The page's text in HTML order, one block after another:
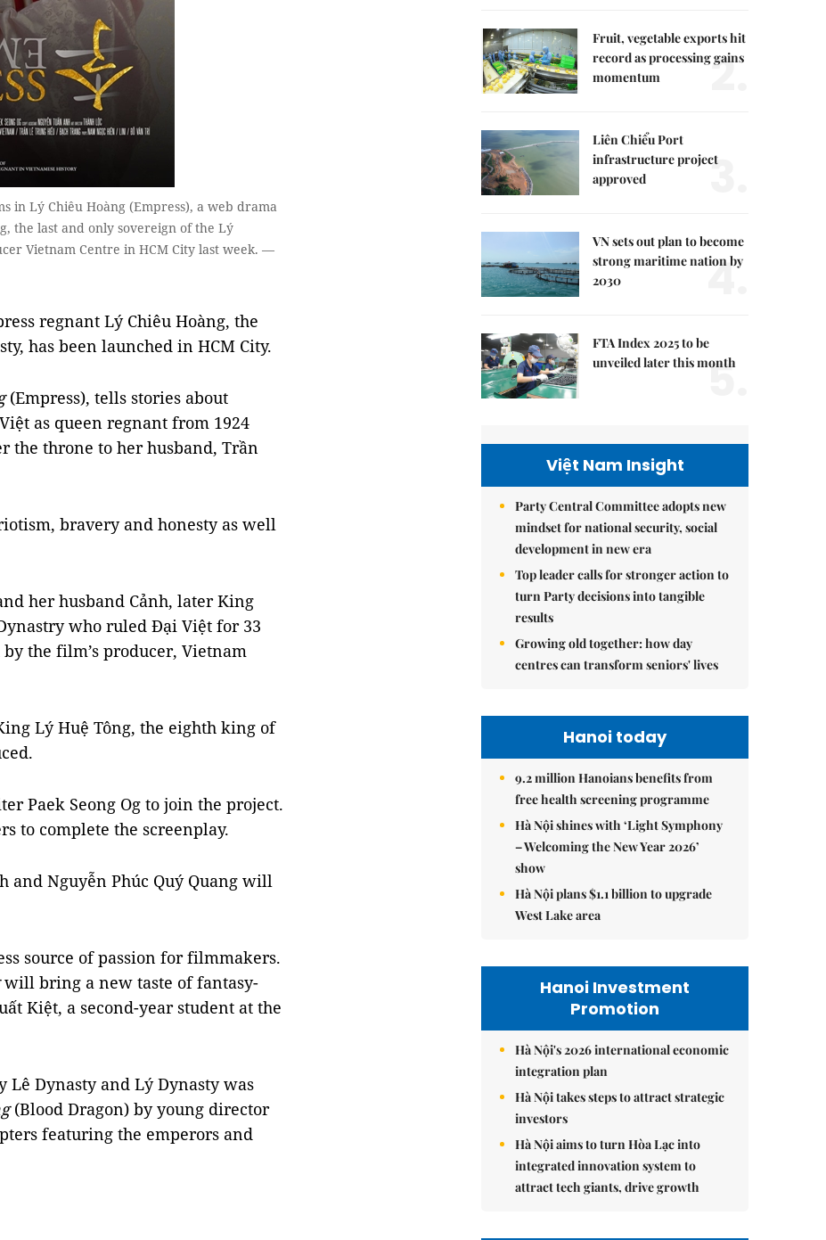
in Lý Chiêu Hoàng (Empress), a web drama
the last and only sovereign of the Lý
Vietnam Centre in HCM City last week. —
regnant Lý Chiêu Hoàng, the
has been launched in HCM City.
(Empress), tells stories about
as queen regnant from 1924
the throne to her husband, Trần
bravery and honesty as well
her husband Cảnh, later King
who ruled Đại Việt for 33
the film’s producer, Vietnam
Lý Huệ Tông, the eighth king of
Paek Seong Og to join the project.
to complete the screenplay.
and Nguyễn Phúc Quý Quang will
source of passion for filmmakers.
will bring a new taste of fantasy-
Kiệt, a second-year student at the
Dynasty and Lý Dynasty was
(Blood Dragon) by young director
featuring the emperors and
Fruit, vegetable exports hit
record as processing gains
momentum
2.
Liên Chiểu Port
infrastructure project
approved
3.
VN sets out plan to become
strong maritime nation by
2030
4.
FTA Index 2025 to be
unveiled later this month
5.
Việt Nam Insight
Party Central Committee adopts new
mindset for national security, social
development in new era
Top leader calls for stronger action to
turn Party decisions into tangible
results
Growing old together: how day
centres can transform seniors' lives
Hanoi today
9.2 million Hanoians benefits from
free health screening programme
Hà Nội shines with ‘Light Symphony
– Welcoming the New Year 2026’
show
Hà Nội plans $1.1 billion to upgrade
West Lake area
Hanoi Investment
Promotion
Hà Nội's 2026 international economic
integration plan
Hà Nội takes steps to attract strategic
investors
Hà Nội aims to turn Hòa Lạc into
integrated innovation system to
attract tech giants, drive growth